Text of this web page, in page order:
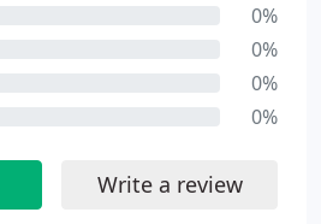
0%
0%
0%
0%
Write a review